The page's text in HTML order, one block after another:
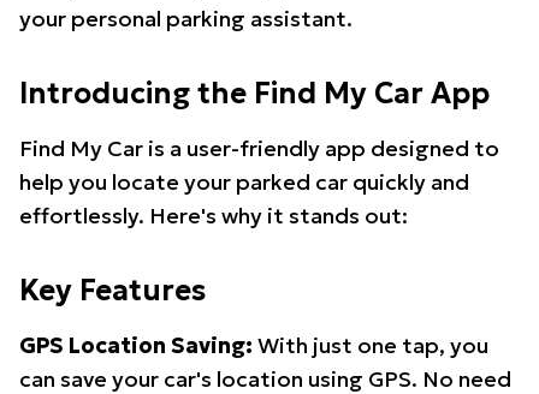
your personal parking assistant.
Introducing the Find My Car App
Find My Car is a user-friendly app designed to
help you locate your parked car quickly and
effortlessly. Here's why it stands out:
Key Features
GPS Location Saving: With just one tap, you
can save your car's location using GPS. No need